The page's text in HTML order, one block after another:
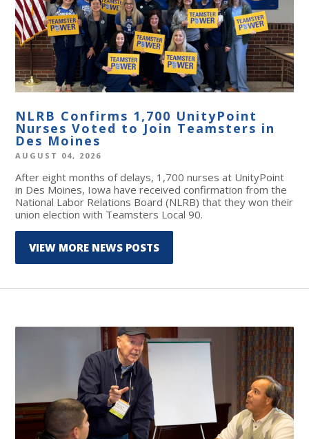
NLRB Confirms 1,700 UnityPoint
Nurses Voted to Join Teamsters in
Des Moines
AUGUST 04, 2026
After eight months of delays, 1,700 nurses at UnityPoint
in Des Moines, Iowa have received confirmation from the
National Labor Relations Board (NLRB) that they won their
union election with Teamsters Local 90.
VIEW MORE NEWS POSTS